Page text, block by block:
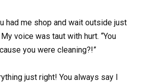
had me shop and wait outside just
voice was taut with hurt. “You
you were cleaning?!”
just right! You always say I